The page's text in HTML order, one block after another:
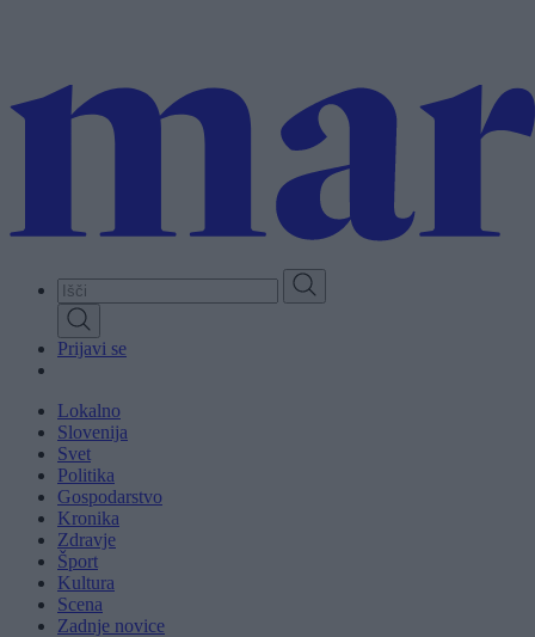
content
Prijavi se
Lokalno
Slovenija
Svet
Politika
Gospodarstvo
Kronika
Zdravje
Šport
Kultura
Scena
Zadnje novice